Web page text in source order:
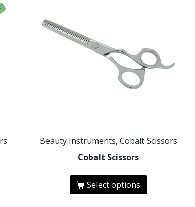
Beauty Instruments, Cobalt Scissors
Cobalt Scissors
Select options